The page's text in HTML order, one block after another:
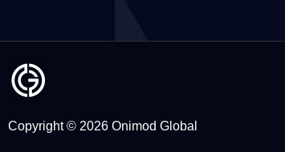
Copyright © 2026 Onimod Global